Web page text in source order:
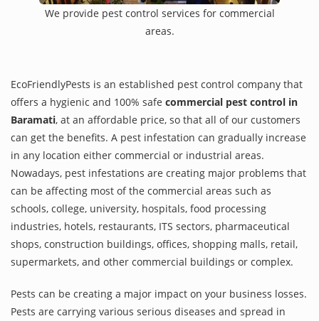
We provide pest control services for commercial
areas.
EcoFriendlyPests is an established pest control company that
offers a hygienic and 100% safe commercial pest control in
Baramati, at an affordable price, so that all of our customers
can get the benefits. A pest infestation can gradually increase
in any location either commercial or industrial areas.
Nowadays, pest infestations are creating major problems that
can be affecting most of the commercial areas such as
schools, college, university, hospitals, food processing
industries, hotels, restaurants, ITS sectors, pharmaceutical
shops, construction buildings, offices, shopping malls, retail,
supermarkets, and other commercial buildings or complex.
Pests can be creating a major impact on your business losses.
Pests are carrying various serious diseases and spread in